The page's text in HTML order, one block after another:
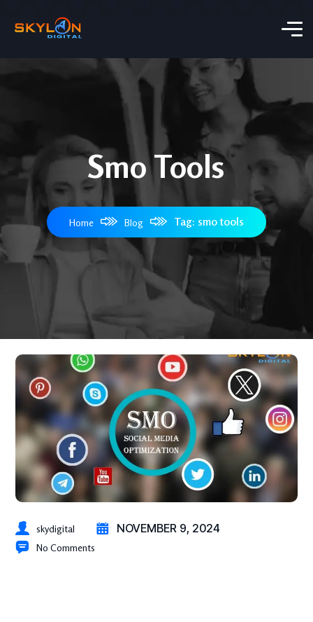
Smo Tools​
Home Blog Tag: smo tools​
skydigital NOVEMBER 9, 2024
No Comments